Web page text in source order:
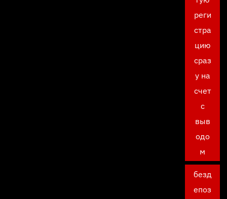
реги
стра
цию
сраз
у на
счет
с
выв
одо
м
безд
епоз